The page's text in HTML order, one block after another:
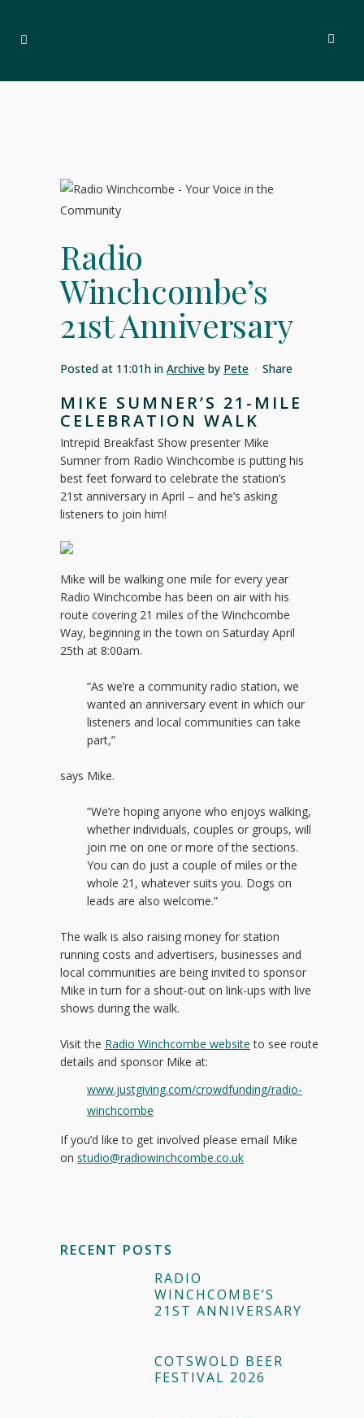
Radio
Winchcombe’s
21st Anniversary
Posted at 11:01h in Archive by Pete Share
MIKE SUMNER’S 21-MILE
CELEBRATION WALK
Intrepid Breakfast Show presenter Mike
Sumner from Radio Winchcombe is putting his
best feet forward to celebrate the station’s
21st anniversary in April – and he’s asking
listeners to join him!
Mike will be walking one mile for every year
Radio Winchcombe has been on air with his
route covering 21 miles of the Winchcombe
Way, beginning in the town on Saturday April
25th at 8:00am.
“As we’re a community radio station, we
wanted an anniversary event in which our
listeners and local communities can take
part,”
says Mike.
“We’re hoping anyone who enjoys walking,
whether individuals, couples or groups, will
join me on one or more of the sections.
You can do just a couple of miles or the
whole 21, whatever suits you. Dogs on
leads are also welcome.”
The walk is also raising money for station
running costs and advertisers, businesses and
local communities are being invited to sponsor
Mike in turn for a shout-out on link-ups with live
shows during the walk.
Visit the Radio Winchcombe website to see route
details and sponsor Mike at:
www.justgiving.com/crowdfunding/radio-
winchcombe
If you’d like to get involved please email Mike
on studio@radiowinchcombe.co.uk
RECENT POSTS
RADIO
WINCHCOMBE’S
21ST ANNIVERSARY
COTSWOLD BEER
FESTIVAL 2026